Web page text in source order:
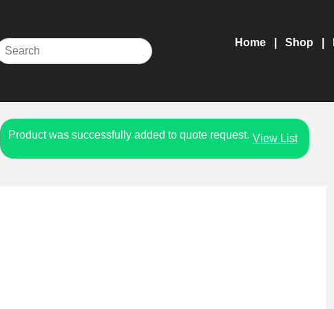
Home Shop
Product was successfully added to quote request. View List